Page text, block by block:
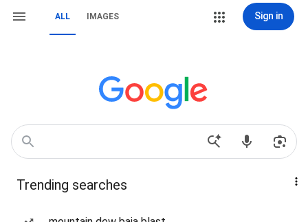
ALL IMAGES Sign in
Trending searches